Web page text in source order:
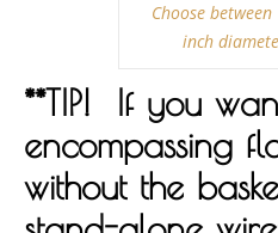
Choose
inch
**TIP! If you
encompassing
without the